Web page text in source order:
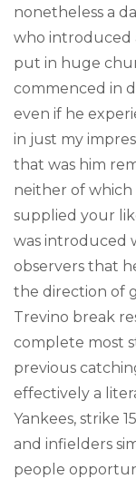
nonetheless a
who introduced
put in huge
commenced in
even if he
in just my
that was him
neither of which
supplied your
was introduced
observers that
the direction of
Trevino break
complete most
previous
effectively a
Yankees, strike
and infielders
people